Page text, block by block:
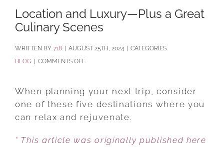
Location and Luxury—Plus a Great
Culinary Scenes
BY 718 AUGUST 25TH, 2024
CATEGORIES:
BLOG
COMMENTS OFFON
LUXURY
—
A
When planning your next trip, consider
one of these five destinations where you
can relax and rejuvenate.
* This article was originally published here